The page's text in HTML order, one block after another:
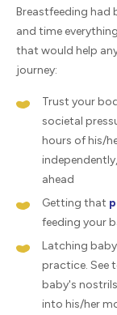
Breastfeeding had
and time
that would help
journey:
Trust your
societal
hours of his/
ahead
Getting that
feeding your
Latching
practice. See
baby's
into his/her